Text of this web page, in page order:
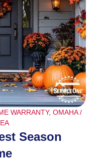
WARRANTY, OMAHA /
Season